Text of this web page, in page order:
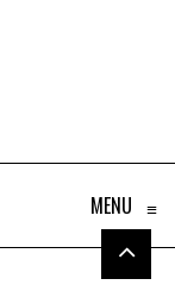
MENU ≡